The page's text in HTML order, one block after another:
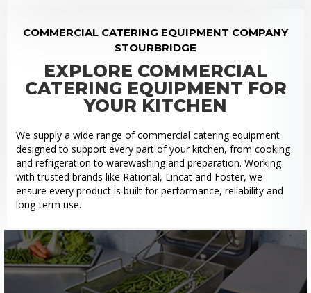
COMMERCIAL CATERING EQUIPMENT COMPANY
STOURBRIDGE
EXPLORE COMMERCIAL
CATERING EQUIPMENT FOR
YOUR KITCHEN
We supply a wide range of commercial catering equipment
designed to support every part of your kitchen, from cooking
and refrigeration to warewashing and preparation. Working
with trusted brands like Rational, Lincat and Foster, we
ensure every product is built for performance, reliability and
long-term use.